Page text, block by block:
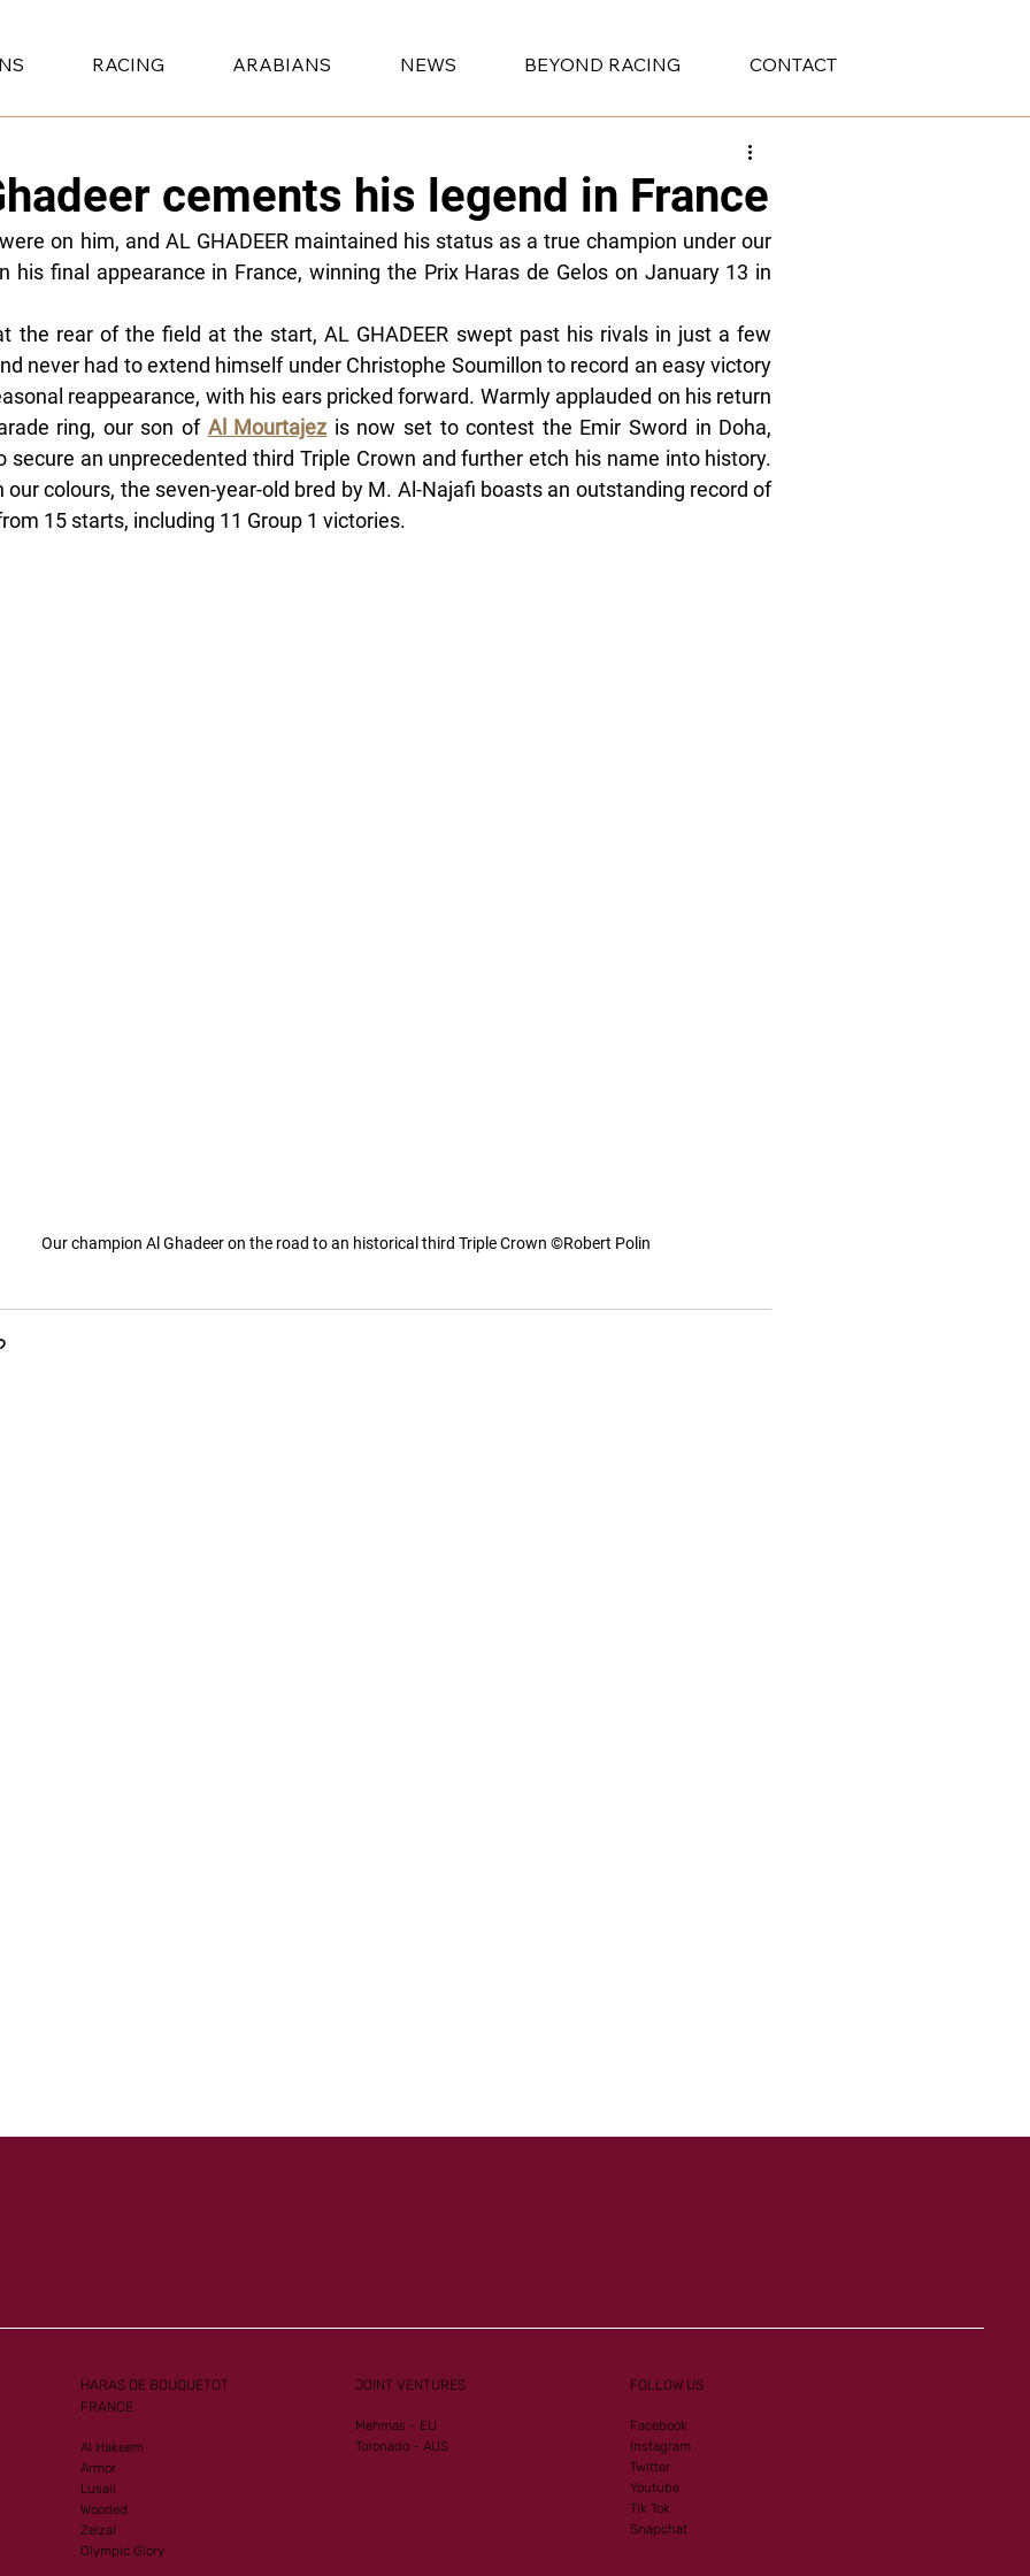
RACING ARABIANS NEWS BEYOND RACING CONTACT
cements his legend in France
on him, and AL GHADEER maintained his status as a true champion under our
his final appearance in France, winning the Prix Haras de Gelos on January 13 in
the rear of the field at the start, AL GHADEER swept past his rivals in just a few
never had to extend himself under Christophe Soumillon to record an easy victory
reappearance, with his ears pricked forward. Warmly applauded on his return
ring, our son of Al Mourtajez is now set to contest the Emir Sword in Doha,
secure an unprecedented third Triple Crown and further etch his name into history.
our colours, the seven-year-old bred by M. Al-Najafi boasts an outstanding record of
15 starts, including 11 Group 1 victories.
Our champion Al Ghadeer on the road to an historical third Triple Crown ©Robert Polin
HARAS DE BOUQUETOT
FRANCE
Al Hakeem
Armor
Lusail
Wooded
Zelzal
Olympic Glory
JOINT VENTURES
Mehmas - EU
Toronado - AUS
FOLLOW US
Facebook
Instagram
Twitter
Youtube
Tik Tok
Snapchat